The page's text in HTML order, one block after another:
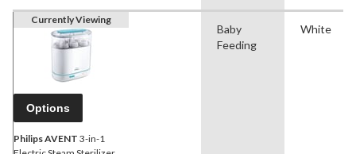
Currently Viewing
Options
Philips AVENT 3-in-1
Baby
Feeding
White